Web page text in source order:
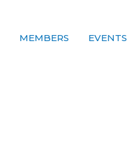
MEMBERS EVENTS